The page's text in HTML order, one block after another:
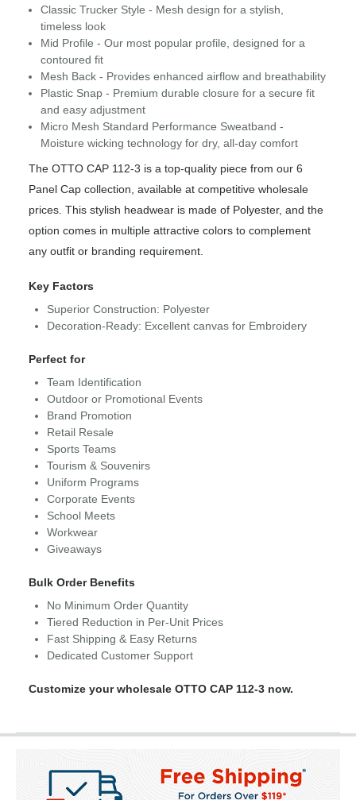
Classic Trucker Style - Mesh design for a stylish,
timeless look
Mid Profile - Our most popular profile, designed for a
contoured fit
Mesh Back - Provides enhanced airflow and breathability
Plastic Snap - Premium durable closure for a secure fit
and easy adjustment
Micro Mesh Standard Performance Sweatband -
Moisture wicking technology for dry, all-day comfort
The OTTO CAP 112-3 is a top-quality piece from our 6
Panel Cap collection, available at competitive wholesale
prices. This stylish headwear is made of Polyester, and the
option comes in multiple attractive colors to complement
any outfit or branding requirement.
Key Factors
Superior Construction: Polyester
Decoration-Ready: Excellent canvas for Embroidery
Perfect for
Team Identification
Outdoor or Promotional Events
Brand Promotion
Retail Resale
Sports Teams
Tourism & Souvenirs
Uniform Programs
Corporate Events
School Meets
Workwear
Giveaways
Bulk Order Benefits
No Minimum Order Quantity
Tiered Reduction in Per-Unit Prices
Fast Shipping & Easy Returns
Dedicated Customer Support
Customize your wholesale OTTO CAP 112-3 now.